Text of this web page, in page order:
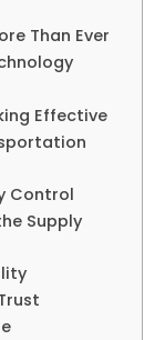
Than Ever
Effective
Control
Supply